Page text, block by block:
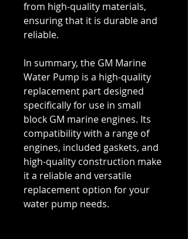
from high-quality materials,
ensuring that it is durable and
reliable.
In summary, the GM Marine
Water Pump is a high-quality
replacement part designed
specifically for use in small
block GM marine engines. Its
compatibility with a range of
engines, included gaskets, and
high-quality construction make
it a reliable and versatile
replacement option for your
water pump needs.